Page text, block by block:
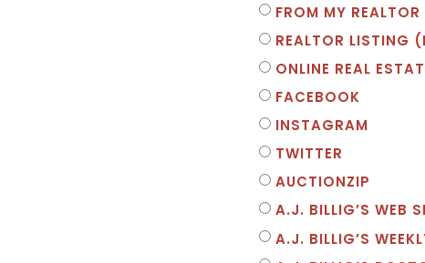
FROM MY REALTOR
REALTOR LISTING
ONLINE REAL
FACEBOOK
INSTAGRAM
TWITTER
AUCTIONZIP
A.J. BILLIG’S WEB
A.J. BILLIG’S